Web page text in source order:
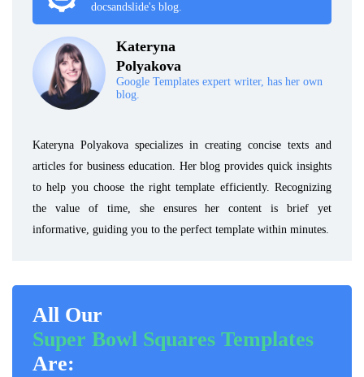
docsandslide's blog.
Kateryna
Polyakova
Google Templates expert writer, has her own
blog.
Kateryna Polyakova specializes in creating concise texts and
articles for business education. Her blog provides quick insights
to help you choose the right template efficiently. Recognizing
the value of time, she ensures her content is brief yet
informative, guiding you to the perfect template within minutes.
All Our
Super Bowl Squares Templates
Are: